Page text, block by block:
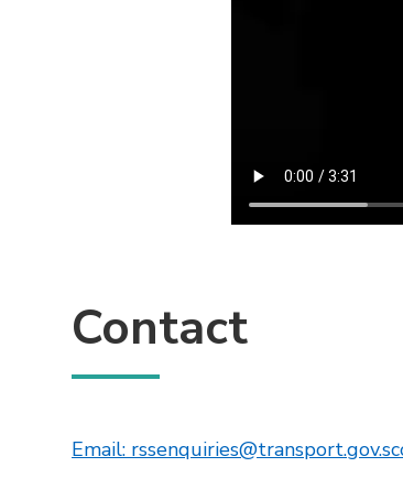
Contact
Email: